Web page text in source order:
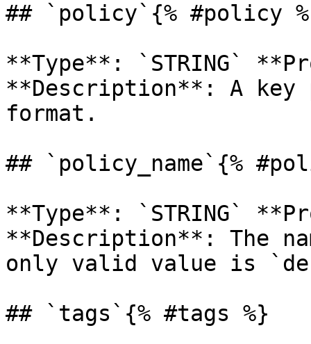
## `policy`{% #policy
**Type**: `STRING`
**Description**: A key
format.
## `policy_name`{%
**Type**: `STRING`
**Description**: The
only valid value is
## `tags`{% #tags %}